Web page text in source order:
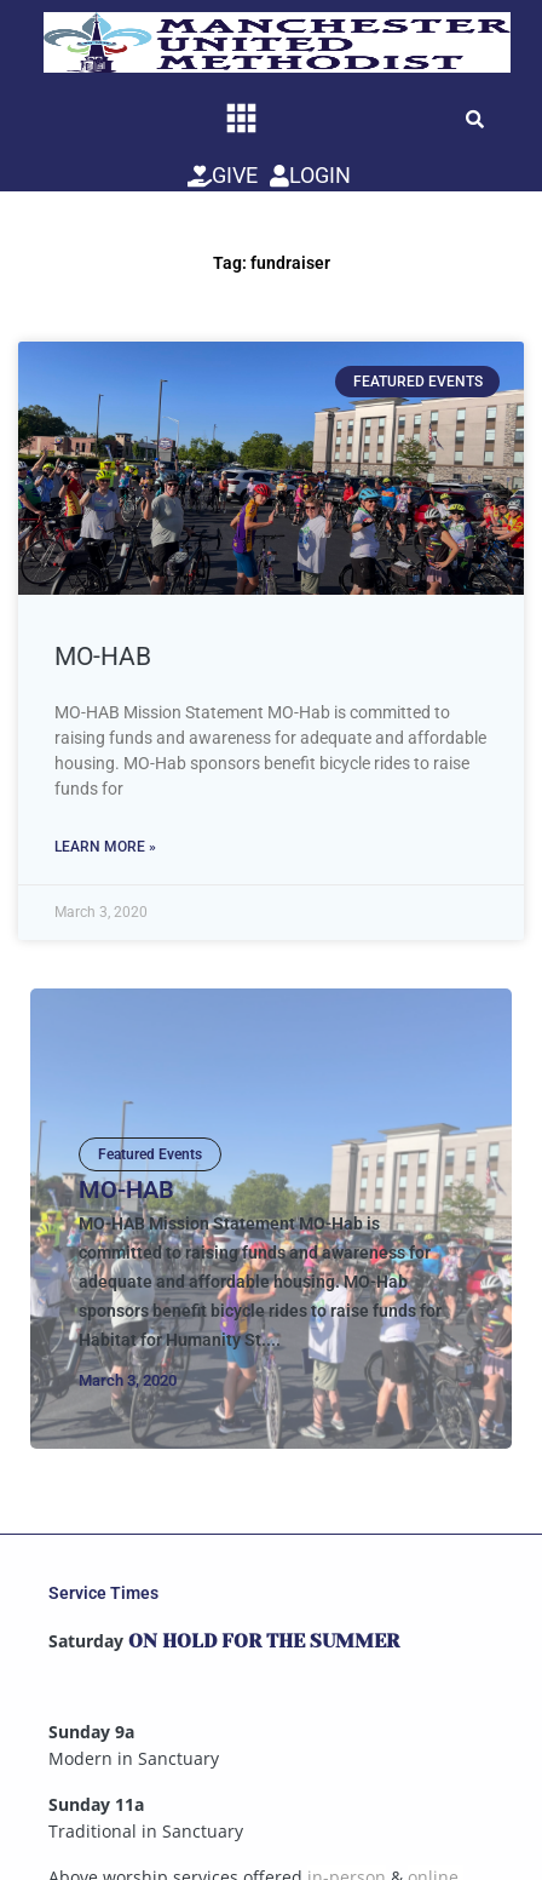
GIVE LOGIN
Tag: fundraiser
FEATURED EVENTS
MO-HAB
MO-HAB Mission Statement MO-Hab is committed to
raising funds and awareness for adequate and affordable
housing. MO-Hab sponsors benefit bicycle rides to raise
funds for
LEARN MORE »
March 3, 2020
Featured Events
MO-HAB
MO-HAB Mission Statement MO-Hab is
committed to raising funds and awareness for
adequate and affordable housing. MO-Hab
sponsors benefit bicycle rides to raise funds for
Habitat for Humanity St....
March 3, 2020
Service Times
Saturday ON HOLD FOR THE SUMMER
Sunday 9a
Modern in Sanctuary
Sunday 11a
Traditional in Sanctuary